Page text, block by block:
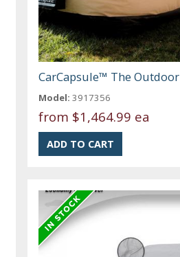
CarCapsule™ The
Model: 3917356
from $1,464.99 ea